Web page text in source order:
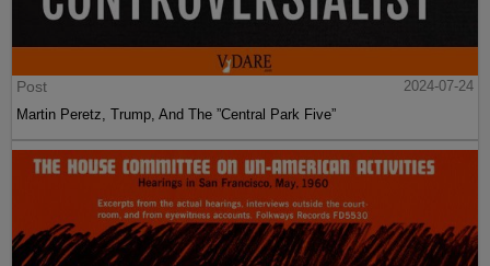
Post
2024-07-24
Martin Peretz, Trump, And The ”Central Park Five”